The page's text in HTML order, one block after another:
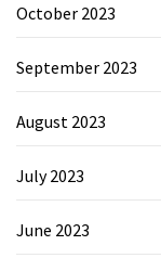
October 2023
September 2023
August 2023
July 2023
June 2023